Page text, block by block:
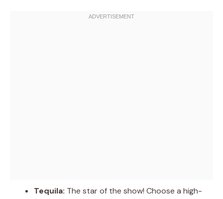
Tequila: The star of the show! Choose a high-